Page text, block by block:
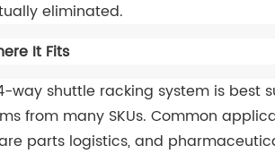
eliminated.
It Fits
way shuttle racking system is best
from many SKUs. Common
parts logistics, and